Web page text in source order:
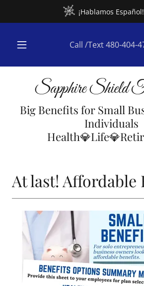
¡Hablamos Español!
Call /Text480-404-
Sapphire Shield
Big Benefits for Small
Individuals
At last! Affordable